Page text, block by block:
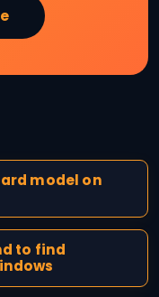
model on
to find